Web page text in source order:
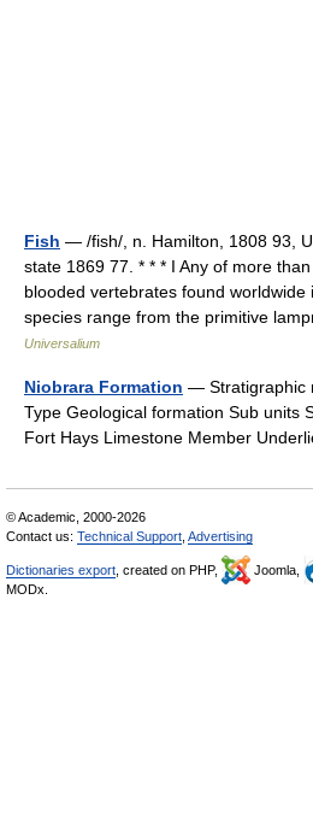
Fish — /fish/, n. Hamilton, 1808 93,
state 1869 77. * * * I Any of more
blooded vertebrates found
species range from the primitive
Universalium
Niobrara Formation — Stratigraphic
Type Geological formation Sub units
Fort Hays Limestone Member
© Academic, 2000-2026
Contact us: Technical Support Advertising
Dictionaries export , created on PHP, Joomla,
MODx.